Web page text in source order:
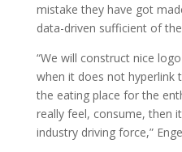
mistake they have got
data-driven sufficient of
“We will construct nice
when it does not hyperlink
the eating place for the
really feel, consume, then
industry driving force,”